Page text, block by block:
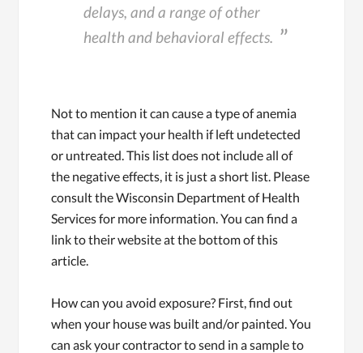
delays, and a range of other
health and behavioral effects.
Not to mention it can cause a type of anemia
that can impact your health if left undetected
or untreated. This list does not include all of
the negative effects, it is just a short list. Please
consult the Wisconsin Department of Health
Services for more information. You can find a
link to their website at the bottom of this
article.
How can you avoid exposure? First, find out
when your house was built and/or painted. You
can ask your contractor to send in a sample to